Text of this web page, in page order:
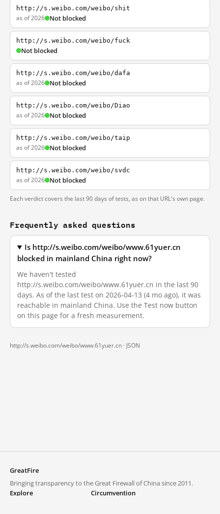
http://s.weibo.com/weibo/shit
as of 2026 Not blocked
http://s.weibo.com/weibo/fuck
Not blocked
http://s.weibo.com/weibo/dafa
as of 2026 Not blocked
http://s.weibo.com/weibo/Diao
as of 2026 Not blocked
http://s.weibo.com/weibo/taip
as of 2026 Not blocked
http://s.weibo.com/weibo/svdc
as of 2026 Not blocked
Each verdict covers the last 90 days of tests, as on that URL's own page.
Frequently asked questions
Is http://s.weibo.com/weibo/www.61yuer.cn
blocked in mainland China right now?
We haven't tested
http://s.weibo.com/weibo/www.61yuer.cn in the last 90
days. As of the last test on 2026-04-13 (4 mo ago), it was
reachable in mainland China. Use the Test now button
on this page for a fresh measurement.
http://s.weibo.com/weibo/www.61yuer.cn · JSON
GreatFire
Bringing transparency to the Great Firewall of China since 2011.
Explore
Circumvention